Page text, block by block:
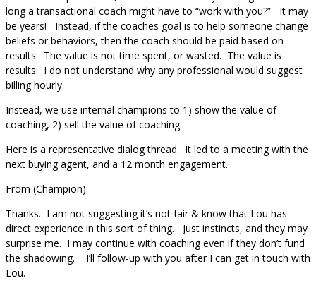
long a transactional coach might have to “work with you?” It may
be years! Instead, if the coaches goal is to help someone change
beliefs or behaviors, then the coach should be paid based on
results. The value is not time spent, or wasted. The value is
results. I do not understand why any professional would suggest
billing hourly.
Instead, we use internal champions to 1) show the value of
coaching, 2) sell the value of coaching.
Here is a representative dialog thread. It led to a meeting with the
next buying agent, and a 12 month engagement.
From (Champion):
Thanks. I am not suggesting it’s not fair & know that Lou has
direct experience in this sort of thing. Just instincts, and they may
surprise me. I may continue with coaching even if they don’t fund
the shadowing. I’ll follow-up with you after I can get in touch with
Lou.